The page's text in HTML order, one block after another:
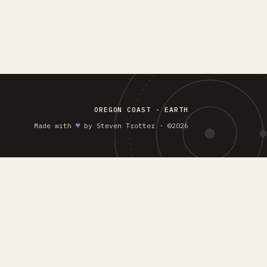
OREGON COAST - EARTH
Made with ♥︎ by Steven Trotter · ©2026